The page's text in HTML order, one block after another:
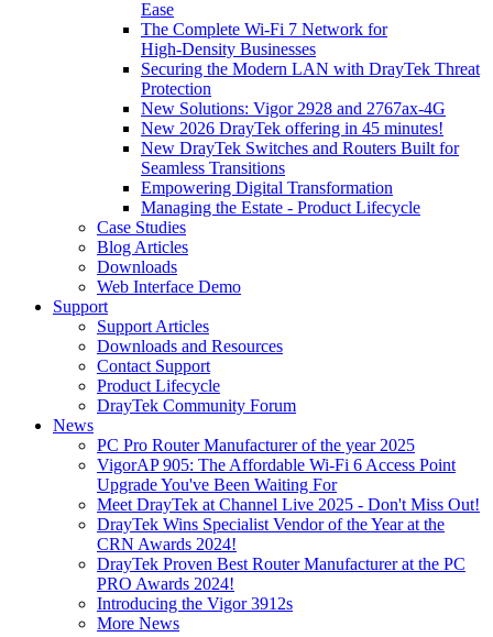
Ease
The Complete Wi‑Fi 7 Network for
High‑Density Businesses
Securing the Modern LAN with DrayTek Threat
Protection
New Solutions: Vigor 2928 and 2767ax-4G
New 2026 DrayTek offering in 45 minutes!
New DrayTek Switches and Routers Built for
Seamless Transitions
Empowering Digital Transformation
Managing the Estate - Product Lifecycle
Case Studies
Blog Articles
Downloads
Web Interface Demo
Support
Support Articles
Downloads and Resources
Contact Support
Product Lifecycle
DrayTek Community Forum
News
PC Pro Router Manufacturer of the year 2025
VigorAP 905: The Affordable Wi-Fi 6 Access Point
Upgrade You've Been Waiting For
Meet DrayTek at Channel Live 2025 - Don't Miss Out!
DrayTek Wins Specialist Vendor of the Year at the
CRN Awards 2024!
DrayTek Proven Best Router Manufacturer at the PC
PRO Awards 2024!
Introducing the Vigor 3912s
More News